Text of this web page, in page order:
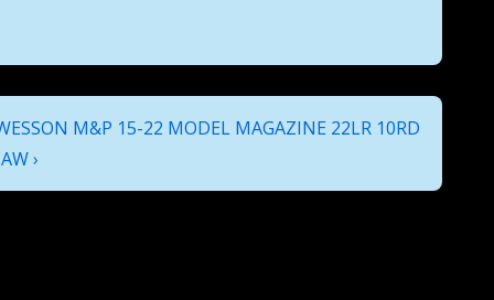
M&P 15-22 MODEL MAGAZINE 22LR 10RD
›